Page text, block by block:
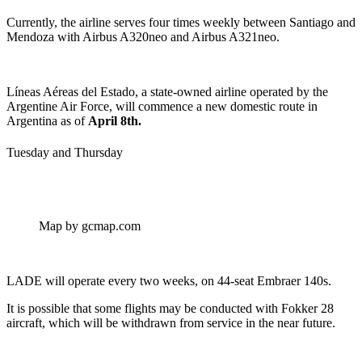
Currently, the airline serves four times weekly between Santiago and
Mendoza with Airbus A320neo and Airbus A321neo.
Líneas Aéreas del Estado, a state-owned airline operated by the
Argentine Air Force, will commence a new domestic route in
Argentina as of April 8th.
Tuesday and Thursday
Map by gcmap.com
LADE will operate every two weeks, on 44-seat Embraer 140s.
It is possible that some flights may be conducted with Fokker 28
aircraft, which will be withdrawn from service in the near future.